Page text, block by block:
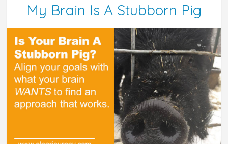
My Brain Is A Stubborn Pig